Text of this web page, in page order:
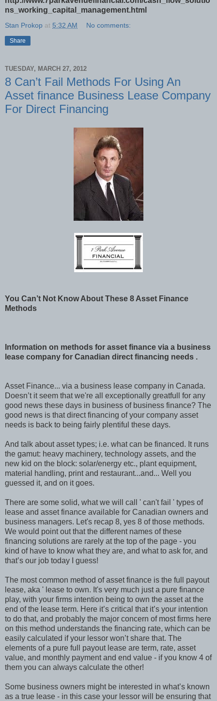
ns_working_capital_management.html
Stan Prokop at 5:32 AM No comments:
Share
TUESDAY, MARCH 27, 2012
8 Can’t Fail Methods For Using An
Asset finance Business Lease Company
For Direct Financing
You Can’t Not Know About These 8 Asset Finance
Methods
Information on methods for asset finance via a business
lease company for Canadian direct financing needs .
Asset Finance... via a business lease company in Canada.
Doesn’t it seem that we're all exceptionally greatfull for any
good news these days in business of business finance? The
good news is that direct financing of your company asset
needs is back to being fairly plentiful these days.
And talk about asset types; i.e. what can be financed. It runs
the gamut: heavy machinery, technology assets, and the
new kid on the block: solar/energy etc., plant equipment,
material handling, print and restaurant...and... Well you
guessed it, and on it goes.
There are some solid, what we will call ' can't fail ' types of
lease and asset finance available for Canadian owners and
business managers. Let's recap 8, yes 8 of those methods.
We would point out that the different names of these
financing solutions are rarely at the top of the page - you
kind of have to know what they are, and what to ask for, and
that’s our job today I guess!
The most common method of asset finance is the full payout
lease, aka ' lease to own. It's very much just a pure finance
play, with your firms intention being to own the asset at the
end of the lease term. Here it’s critical that it’s your intention
to do that, and probably the major concern of most firms here
on this method understands the financing rate, which can be
easily calculated if your lessor won’t share that. The
elements of a pure full payout lease are term, rate, asset
value, and monthly payment and end value - if you know 4 of
them you can always calculate the other!
Some business owners might be interested in what’s known
as a true lease - in this case your lessor will be ensuring that